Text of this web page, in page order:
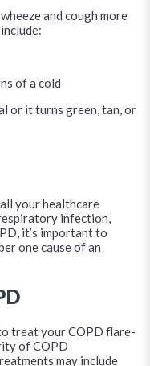
and cough more
of a cold
or it turns green, tan, or
your healthcare
infection,
it’s important to
one cause of an
treat your COPD flare-
of COPD
may include